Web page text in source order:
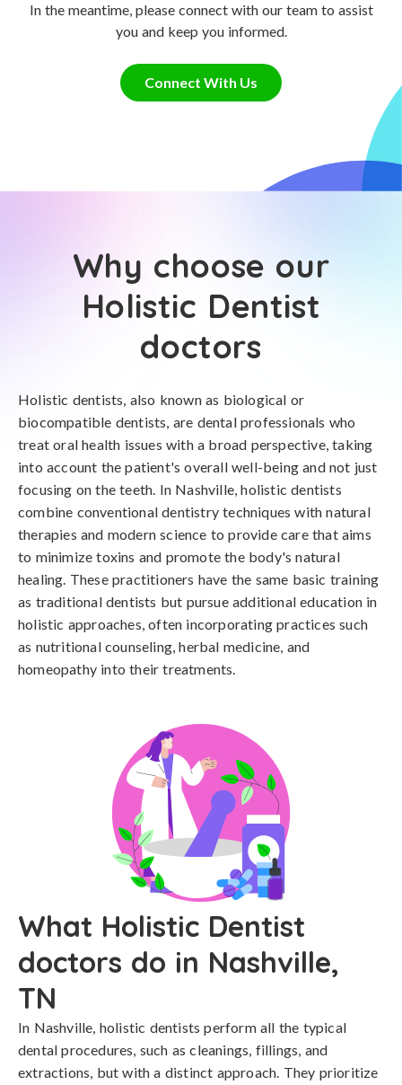
In the meantime, please connect with our team to assist
you and keep you informed.
Connect With Us
Why choose our
Holistic Dentist
doctors
Holistic dentists, also known as biological or
biocompatible dentists, are dental professionals who
treat oral health issues with a broad perspective, taking
into account the patient's overall well-being and not just
focusing on the teeth. In Nashville, holistic dentists
combine conventional dentistry techniques with natural
therapies and modern science to provide care that aims
to minimize toxins and promote the body's natural
healing. These practitioners have the same basic training
as traditional dentists but pursue additional education in
holistic approaches, often incorporating practices such
as nutritional counseling, herbal medicine, and
homeopathy into their treatments.
What Holistic Dentist
doctors do in Nashville,
TN
In Nashville, holistic dentists perform all the typical
dental procedures, such as cleanings, fillings, and
extractions, but with a distinct approach. They prioritize